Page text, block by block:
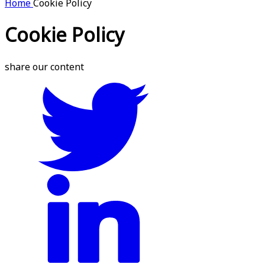
HomeCookie Policy
Cookie Policy
share our content